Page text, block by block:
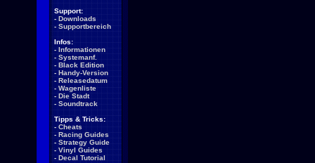
Support:
- Downloads
- Supportbereich
Infos:
- Informationen
- Systemanf.
- Black Edition
- Handy-Version
- Releasedatum
- Wagenliste
- Die Stadt
- Soundtrack
Tipps & Tricks:
- Cheats
- Racing Guides
- Strategy Guide
- Vinyl Guides
- Decal Tutorial